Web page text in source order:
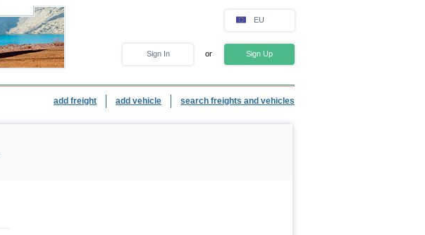
EU
Sign In or Sign Up
add freight add vehicle search freights and vehicles